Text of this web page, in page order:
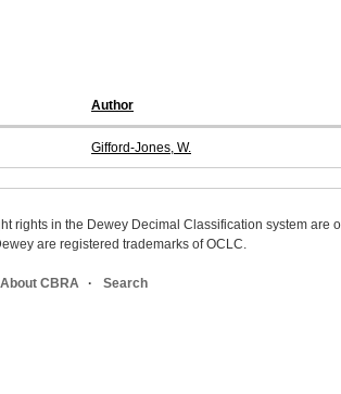
Author
Gifford-Jones, W.
rights in the Dewey Decimal Classification system are
are registered trademarks of OCLC.
About CBRA Search